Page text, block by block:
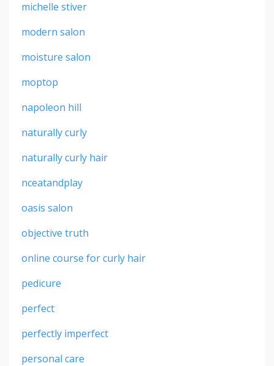
michelle stiver
modern salon
moisture salon
moptop
napoleon hill
naturally curly
naturally curly hair
nceatandplay
oasis salon
objective truth
online course for curly hair
pedicure
perfect
perfectly imperfect
personal care